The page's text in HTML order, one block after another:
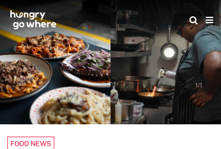
Skip
the
content
1/1
FOOD NEWS